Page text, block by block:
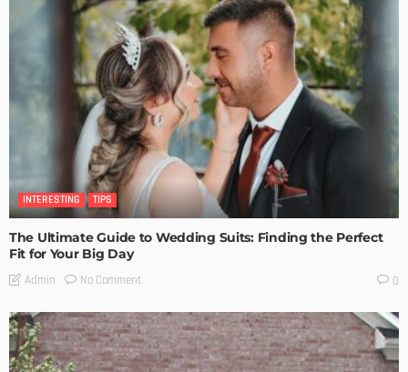
INTERESTING TIPS
The Ultimate Guide to Wedding Suits: Finding the Perfect
Fit for Your Big Day
Admin No Comment 0